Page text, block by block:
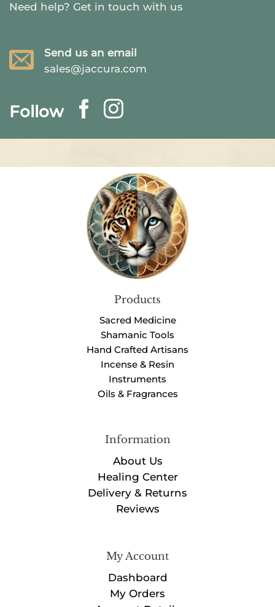
Need help? Get in touch with us
Send us an email
sales@jaccura.com
Follow
Products
Sacred Medicine
Shamanic Tools
Hand Crafted Artisans
Incense & Resin
Instruments
Oils & Fragrances
Information
About Us
Healing Center
Delivery & Returns
Reviews
My Account
Dashboard
My Orders